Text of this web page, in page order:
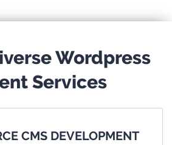
Wordpress
Services
CMS DEVELOPMENT